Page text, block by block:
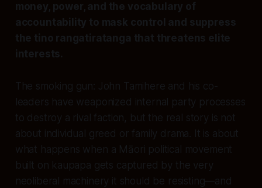
money, power, and the vocabulary of
accountability to mask control and suppress
the tino rangatiratanga that threatens elite
interests.
The smoking gun: John Tamihere and his co-
leaders have weaponized internal party processes
to destroy a rival faction, but the real story is not
about individual greed or family drama. It is about
what happens when a Māori political movement
built on kaupapa gets captured by the very
neoliberal machinery it should be resisting—and